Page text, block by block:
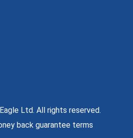
Ltd. All rights reserved.
back guarantee terms